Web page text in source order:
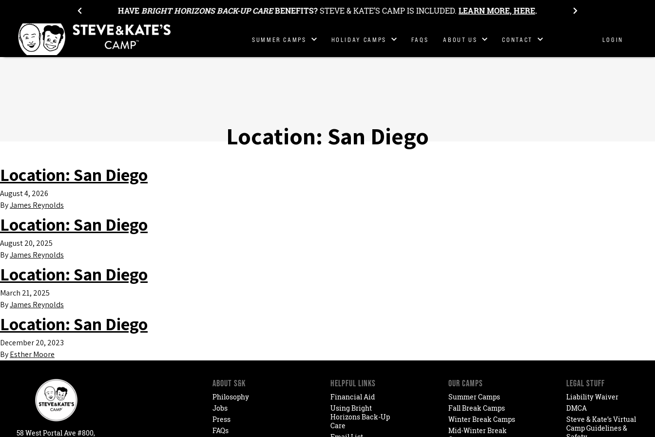
HAVEBRIGHT HORIZONS BACK-UP CAREBENEFITS?STEVE & KATE’S CAMP IS INCLUDED. LEARN MORE, HERE.
SUMMER CAMPS
Locations
HOLIDAY CAMPS
Break Camp
Locations
FAQS ABOUT US
Philosophy
S&K Team
CONTACTGet In
LOGIN
Location: San Diego
Location: San Diego
August 4, 2026
ByJames Reynolds
Location: San Diego
August 20, 2025
ByJames Reynolds
Location: San Diego
March 21, 2025
ByJames Reynolds
Location: San Diego
December 20, 2023
ByEsther Moore
58 WestPortalAve #800,
ABOUT S&K
Philosophy
Jobs
Press
FAQs
HELPFUL LINKS
Financial Aid
Using Bright
Horizons Back-Up
Care
OUR CAMPS
Summer Camps
Fall Break Camps
Winter Break Camps
Mid-Winter Break
LEGAL STUFF
Liability Waiver
DMCA
Steve & Kate’s Virtual
Camp Guidelines &